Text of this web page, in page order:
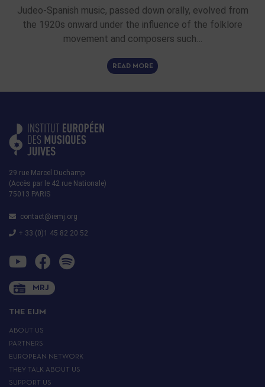
Judeo-Spanish music, passed down orally, evolved from
the 1920s onward under the influence of the folklore
movement and composers such…
READ MORE
29 rue Marcel Duchamp
(Accès par le 42 rue Nationale)
75013 PARIS
contact@iemj.org
+ 33 (0)1 45 82 20 52
MRJ
THE EIJM
ABOUT US
PARTNERS
EUROPEAN NETWORK
THEY TALK ABOUT US
SUPPORT US